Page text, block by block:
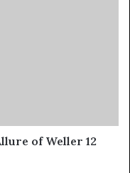
of Weller 12